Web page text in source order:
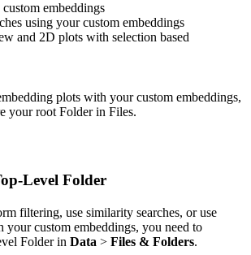
embeddings
using your custom embeddings
and 2D plots with selection based
plots with your custom embeddings,
your root Folder in Files.
Level Folder
filtering, use similarity searches, or use
your custom embeddings, you need to
Folder in Data > Files & Folders.